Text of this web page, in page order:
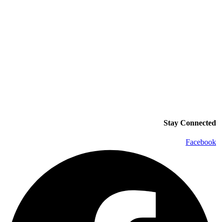
Stay Connected
Facebook